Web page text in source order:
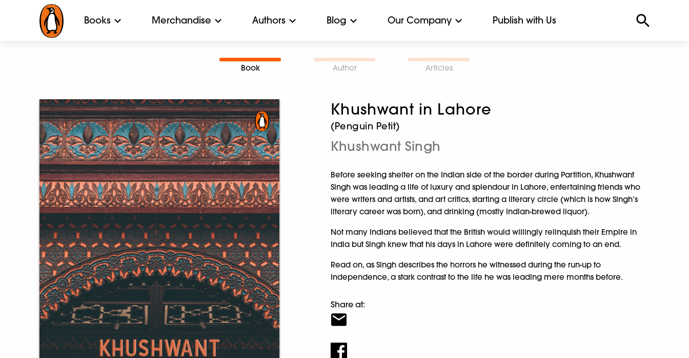
Books Merchandise Authors Blog Our Company Publish with Us
Book Author Articles
Khushwant in Lahore
(Penguin Petit)
Khushwant Singh
Before seeking shelter on the Indian side of the border during Partition, Khushwant
Singh was leading a life of luxury and splendour in Lahore, entertaining friends who
were writers and artists, and art critics, starting a literary circle (which is how Singh’s
literary career was born), and drinking (mostly Indian-brewed liquor).
Not many Indians believed that the British would willingly relinquish their Empire in
India but Singh knew that his days in Lahore were definitely coming to an end.
Read on, as Singh describes the horrors he witnessed during the run-up to
Independence, a stark contrast to the life he was leading mere months before.
Share at: